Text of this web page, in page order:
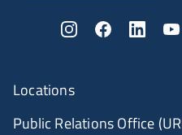
Locations
Public Relations Office